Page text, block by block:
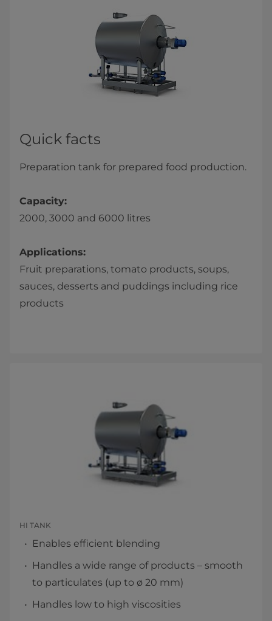
Quick facts
Preparation tank for prepared food production.
Capacity:
2000, 3000 and 6000 litres
Applications:
Fruit preparations, tomato products, soups,
sauces, desserts and puddings including rice
products
HI TANK
Enables efficient blending
Handles a wide range of products – smooth
to particulates (up to ø 20 mm)
Handles low to high viscosities